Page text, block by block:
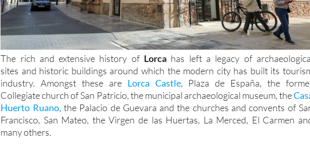
The rich and extensive history of Lorca has left a legacy of
sites and historic buildings around which the modern city has built its
industry. Amongst these are Lorca Castle, Plaza de España, the
Collegiate church of San Patricio, the municipal archaeological museum, the
Huerto Ruano, the Palacio de Guevara and the churches and convents of
Francisco, San Mateo, the Virgen de las Huertas, La Merced, El Carmen
many others.